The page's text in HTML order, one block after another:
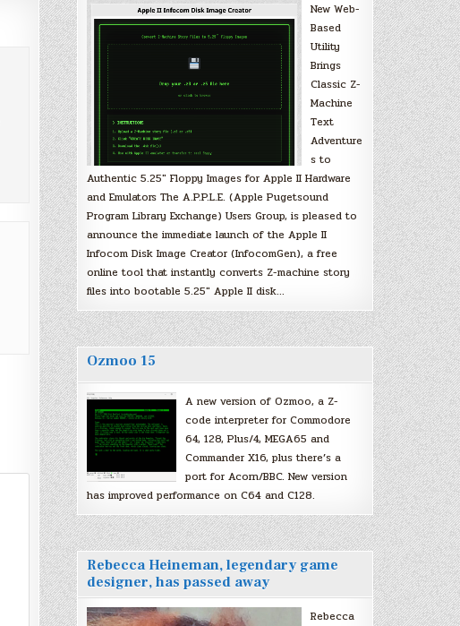
New Web-
Based
Utility
Brings
Classic Z-
Machine
Text
Adventure
s to
Authentic 5.25″ Floppy Images for Apple II Hardware
and Emulators The A.P.P.L.E. (Apple Pugetsound
Program Library Exchange) Users Group, is pleased to
announce the immediate launch of the Apple II
Infocom Disk Image Creator (InfocomGen), a free
online tool that instantly converts Z-machine story
files into bootable 5.25″ Apple II disk…
Ozmoo 15
A new version of Ozmoo, a Z-
code interpreter for Commodore
64, 128, Plus/4, MEGA65 and
Commander X16, plus there’s a
port for Acorn/BBC. New version
has improved performance on C64 and C128.
Rebecca Heineman, legendary game
designer, has passed away
Rebecca